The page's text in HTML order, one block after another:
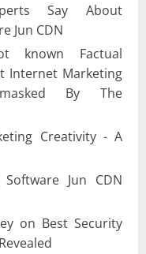
Say About
Jun CDN
known Factual
Internet Marketing
By The
Creativity - A
Jun CDN
on Best Security